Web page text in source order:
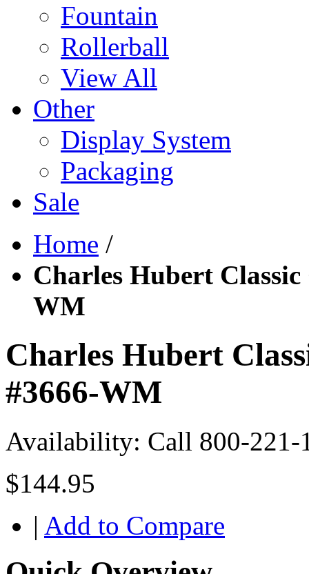
Fountain
Rollerball
View All
Other
Display System
Packaging
Sale
Home /
Charles Hubert
WM
Charles Hubert
#3666-WM
Availability: Call 800-221-
$144.95
| Add to Compare